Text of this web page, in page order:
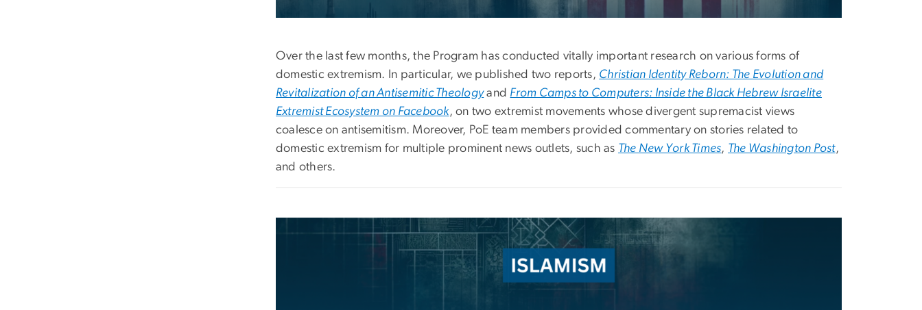
Over the last few months, the Program has conducted vitally important research on various forms of
domestic extremism. In particular, we published two reports, Christian Identity Reborn: The Evolution and
Revitalization of an Antisemitic Theologyand From Camps to Computers: Inside the Black Hebrew Israelite
Extremist Ecosystem on Facebook, on two extremist movements whose divergent supremacist views
coalesce on antisemitism. Moreover, PoE team members provided commentary on stories related to
domestic extremism for multiple prominent news outlets, such as The New York Times, The Washington Post,
and others.